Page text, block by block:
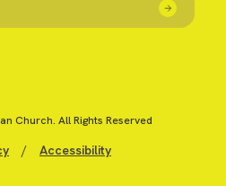
Church. All Rights Reserved
/ Accessibility